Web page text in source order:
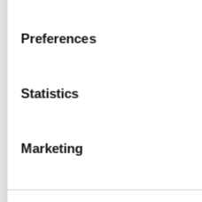
Preferences
Statistics
Marketing